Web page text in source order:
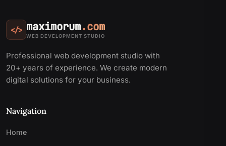
</> maximorum.com
WEB DEVELOPMENT STUDIO
Professional web development studio with
20+ years of experience. We create modern
digital solutions for your business.
Navigation
Home